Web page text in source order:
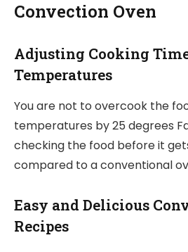
Convection Oven
Adjusting Cooking
Temperatures
You are not to overcook the
temperatures by 25 degrees
checking the food before it
compared to a conventional
Easy and Delicious
Recipes